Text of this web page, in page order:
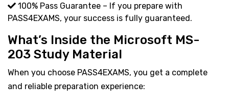
100% Pass Guarantee – If you prepare with
PASS4EXAMS, your success is fully guaranteed.
What’s Inside the Microsoft MS-
203 Study Material
When you choose PASS4EXAMS, you get a complete
and reliable preparation experience: